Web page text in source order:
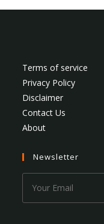
Terms of service
Privacy Policy
Disclaimer
Contact Us
About
Newsletter